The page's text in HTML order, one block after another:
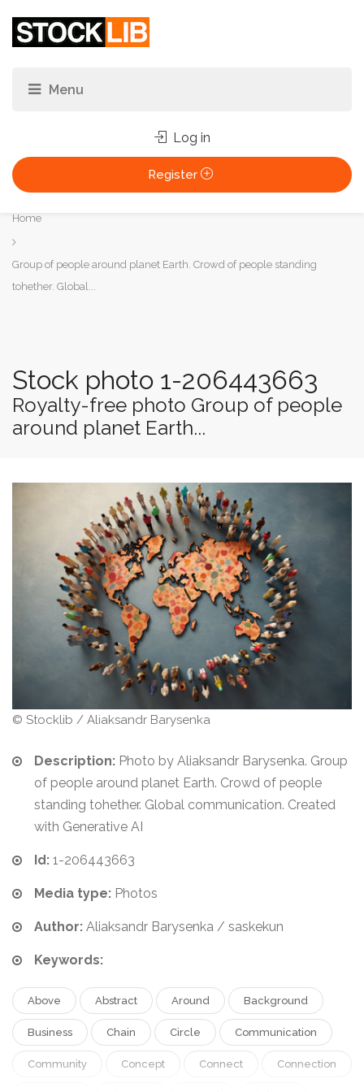
Log in
Register
You
are
here:
Home
Group of people around planet Earth. Crowd of people standing
tohether. Global...
Stock photo 1-206443663
Royalty-free photo Group of people
around planet Earth...
© Stocklib / Aliaksandr Barysenka
Description: Photo by Aliaksandr Barysenka. Group
of people around planet Earth. Crowd of people
standing tohether. Global communication. Created
with Generative AI
Id: 1-206443663
Media type: Photos
Author: Aliaksandr Barysenka / saskekun
Keywords:
Above Abstract Around Background
Business Chain Circle Communication
Community Concept Connect Connection